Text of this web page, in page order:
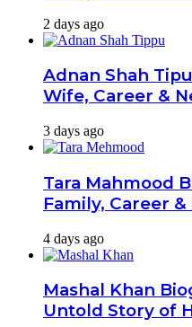
2 days ago
Adnan Shah
Wife, Career &
3 days ago
Tara Mahmood
Family, Career
4 days ago
Mashal Khan
Untold Story of